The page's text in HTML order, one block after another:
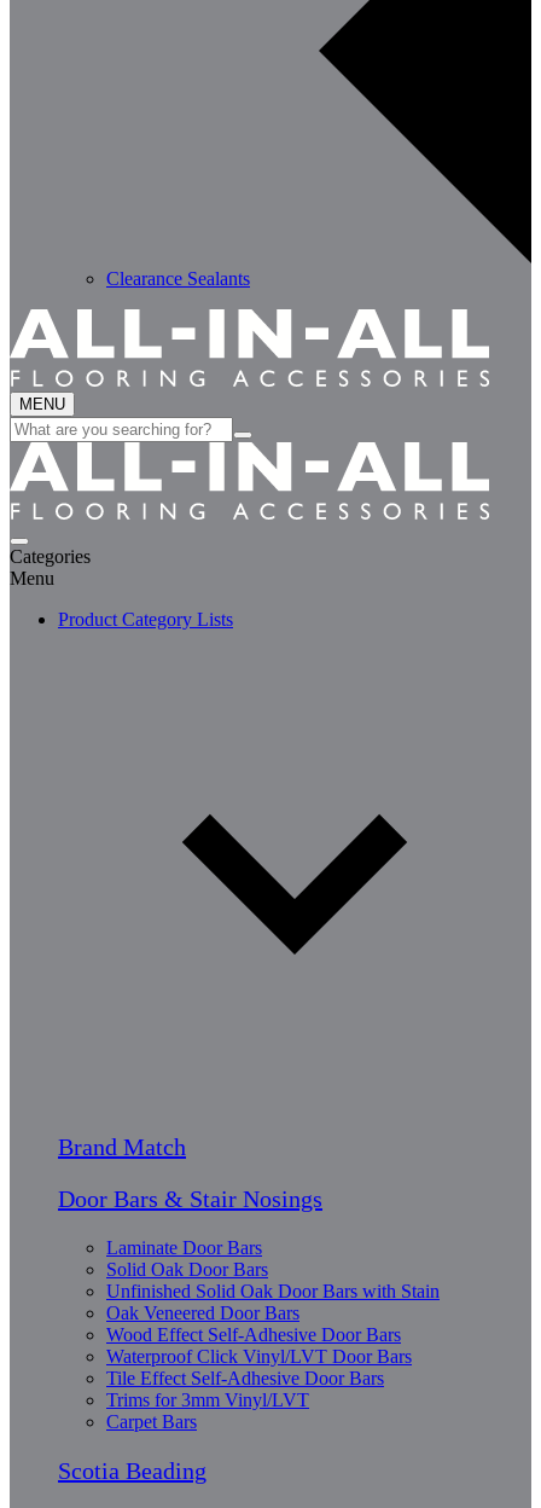
Clearance Sealants
MENU
Search
for:
Categories
Menu
Product Category Lists
Brand Match
Door Bars & Stair Nosings
Laminate Door Bars
Solid Oak Door Bars
Unfinished Solid Oak Door Bars with Stain
Oak Veneered Door Bars
Wood Effect Self-Adhesive Door Bars
Waterproof Click Vinyl/LVT Door Bars
Tile Effect Self-Adhesive Door Bars
Trims for 3mm Vinyl/LVT
Carpet Bars
Scotia Beading